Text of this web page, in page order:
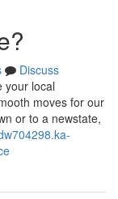
Discuss
your local
moves for our
or to a newstate,